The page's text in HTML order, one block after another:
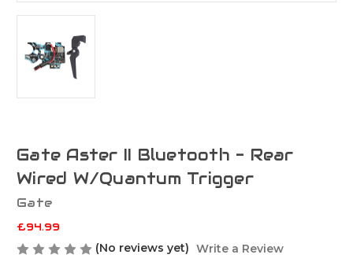
Gate Aster II Bluetooth - Rear
Wired W/Quantum Trigger
Gate
£94.99
(No reviews yet) Write a Review